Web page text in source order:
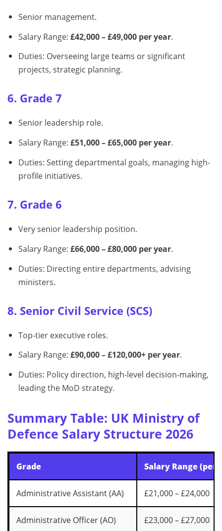
Senior management.
Salary Range: £42,000 – £49,000 per year.
Duties: Overseeing large teams or significant
projects, strategic planning.
6. Grade 7
Senior leadership role.
Salary Range: £51,000 – £65,000 per year.
Duties: Setting departmental goals, managing high-
profile initiatives.
7. Grade 6
Very senior leadership position.
Salary Range: £66,000 – £80,000 per year.
Duties: Directing entire departments, advising
ministers.
8. Senior Civil Service (SCS)
Top-tier executive roles.
Salary Range: £90,000 – £120,000+ per year.
Duties: Policy direction, high-level decision-making,
leading the MoD strategy.
Summary Table: UK Ministry of
Defence Salary Structure 2026
Grade Salary Range (per
Administrative Assistant (AA) £21,000 – £24,000
Administrative Officer (AO) £23,000 – £27,000